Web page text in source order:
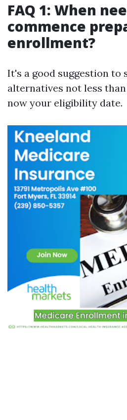
FAQ 1: When
commence
enrollment?
It's a good suggestion to
alternatives not less
now your eligibility date.